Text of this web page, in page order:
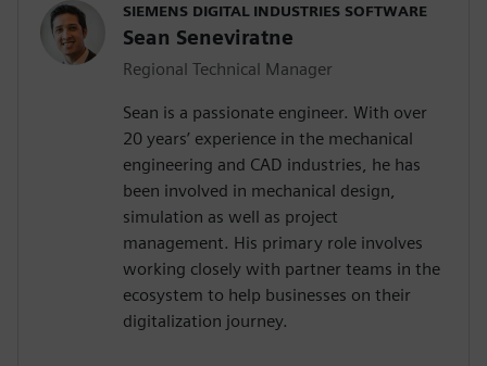
SIEMENS DIGITAL INDUSTRIES SOFTWARE
Sean Seneviratne
Regional Technical Manager
Sean is a passionate engineer. With over
20 years’ experience in the mechanical
engineering and CAD industries, he has
been involved in mechanical design,
simulation as well as project
management. His primary role involves
working closely with partner teams in the
ecosystem to help businesses on their
digitalization journey.